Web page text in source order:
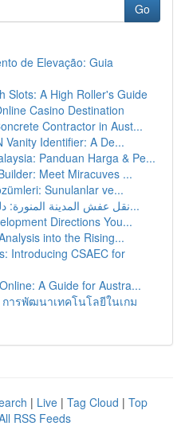
Go
de Elevação: Guia
Slots: A High Roller's Guide
Casino Destination
Contractor in Aust...
Vanity Identifier: A De...
Panduan Harga & Pe...
Meet Miracuves ...
Sunulanlar ve...
نقل عفش المدينة المنورة: دليل شامل للخدمات والأ...
Directions You...
into the Rising...
Introducing CSAEC for
A Guide for Austra...
ารพัฒนาเทคโนโลยีในเกม
| Live | Tag Cloud | Top
RSS Feeds